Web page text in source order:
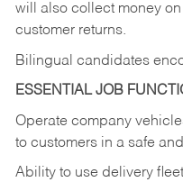
will also collect money
customer returns.
Bilingual candidates
ESSENTIAL JOB
Operate company
to customers in a safe
Ability to use delivery